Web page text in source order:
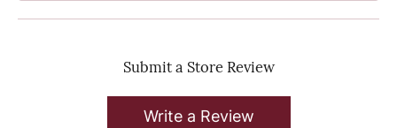
Submit a Store Review
Write a Review